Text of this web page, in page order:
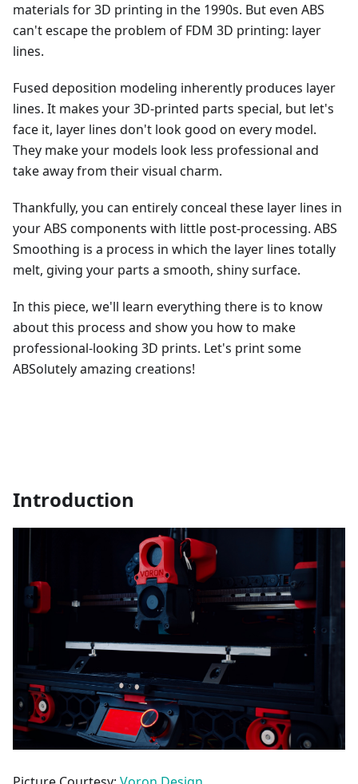
materials for 3D printing in the 1990s. But even ABS
can't escape the problem of FDM 3D printing: layer
lines.
Fused deposition modeling inherently produces layer
lines. It makes your 3D-printed parts special, but let's
face it, layer lines don't look good on every model.
They make your models look less professional and
take away from their visual charm.
Thankfully, you can entirely conceal these layer lines in
your ABS components with little post-processing. ABS
Smoothing is a process in which the layer lines totally
melt, giving your parts a smooth, shiny surface.
In this piece, we'll learn everything there is to know
about this process and show you how to make
professional-looking 3D prints. Let's print some
ABSolutely amazing creations!
Introduction